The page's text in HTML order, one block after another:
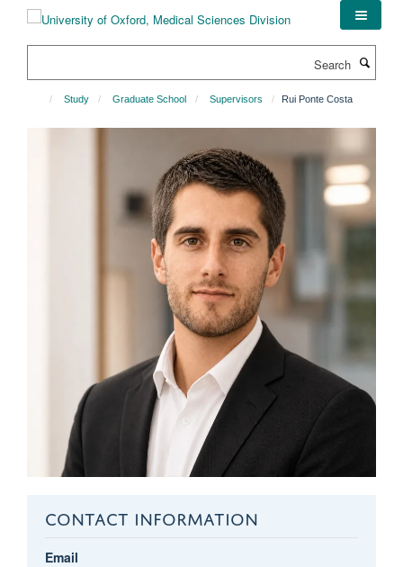
Study Graduate School Supervisors Rui Ponte Costa
CONTACT INFORMATION
Email